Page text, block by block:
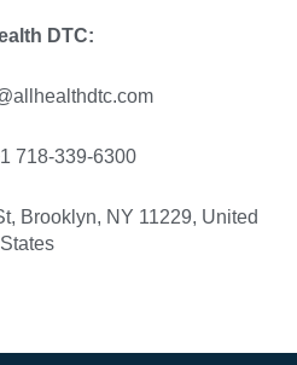
DTC:
718-339-6300
Brooklyn, NY 11229, United
States